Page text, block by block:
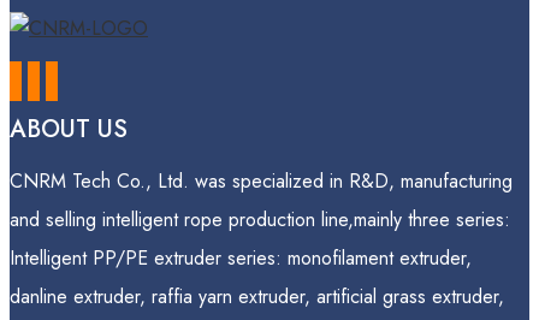
ABOUT US
CNRM Tech Co., Ltd. was specialized in R&D, manufacturing
and selling intelligent rope production line,mainly three series:
Intelligent PP/PE extruder series: monofilament extruder,
danline extruder, raffia yarn extruder, artificial grass extruder,